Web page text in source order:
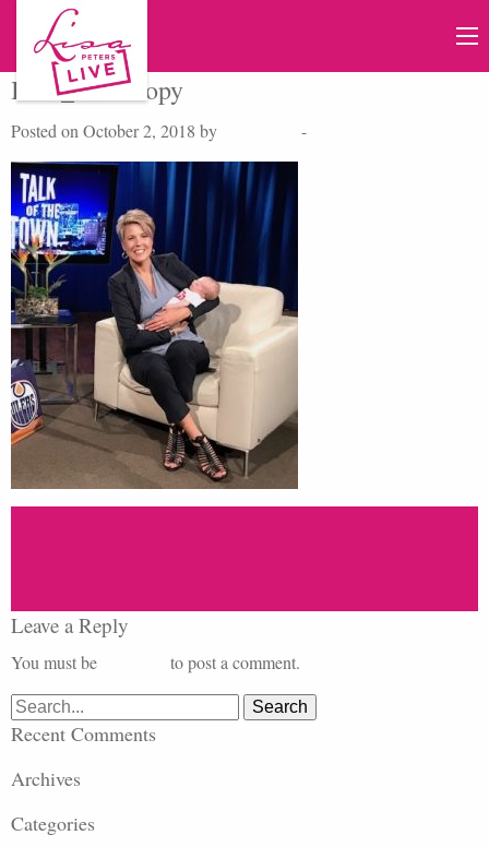
IMG_9147 copy
Posted on October 2, 2018 by -
Leave a Reply
You must be
to post a comment.
Search
for:
Recent Comments
Archives
Categories